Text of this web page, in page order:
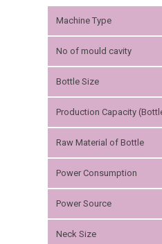
Machine Type
No of mould cavity
Bottle Size
Production Capacity
Raw Material of Bottle
Power Consumption
Power Source
Neck Size